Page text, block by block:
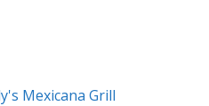
Mexicana Grill